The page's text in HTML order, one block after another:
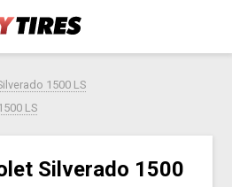
1500 LS
LS
Silverado 1500